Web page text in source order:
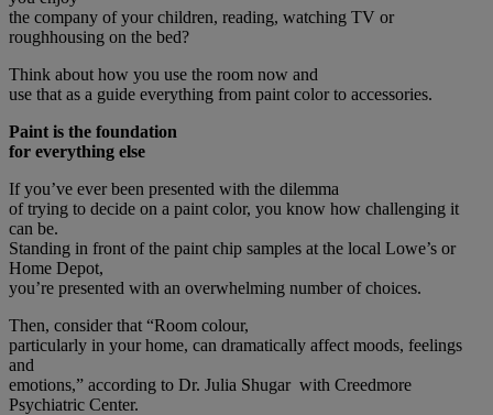
the company of your children, reading, watching TV or
roughhousing on the bed?
Think about how you use the room now and
use that as a guide everything from paint color to accessories.
Paint is the foundation
for everything else
If you’ve ever been presented with the dilemma
of trying to decide on a paint color, you know how challenging it
can be.
Standing in front of the paint chip samples at the local Lowe’s or
Home Depot,
you’re presented with an overwhelming number of choices.
Then, consider that “Room colour,
particularly in your home, can dramatically affect moods, feelings
and
emotions,” according to Dr. Julia Shugar with Creedmore
Psychiatric Center.